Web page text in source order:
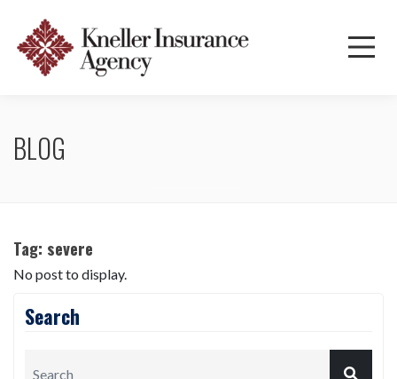
BLOG
Tag: severe
No post to display.
Search